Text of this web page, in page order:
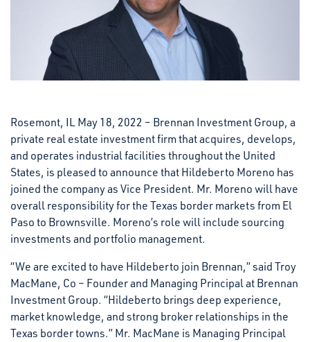
Rosemont, IL May 18, 2022 – Brennan Investment Group, a
private real estate investment firm that acquires, develops,
and operates industrial facilities throughout the United
States, is pleased to announce that Hildeberto Moreno has
joined the company as Vice President. Mr. Moreno will have
overall responsibility for the Texas border markets from El
Paso to Brownsville. Moreno’s role will include sourcing
investments and portfolio management.
“We are excited to have Hildeberto join Brennan,” said Troy
MacMane, Co – Founder and Managing Principal at Brennan
Investment Group. “Hildeberto brings deep experience,
market knowledge, and strong broker relationships in the
Texas border towns.” Mr. MacMane is Managing Principal